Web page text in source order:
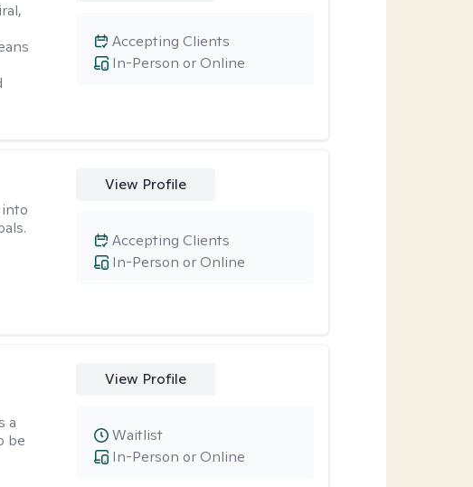
In-Person or Online
Accepting Clients
View Profile
In-Person or Online
Accepting Clients
a
be
View Profile
In-Person or Online
Waitlist